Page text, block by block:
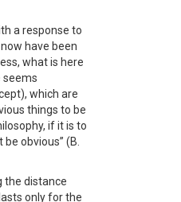
a response to
have been
what is here
seems
which are
things to be
if it is to
obvious” (B.
the distance
only for the